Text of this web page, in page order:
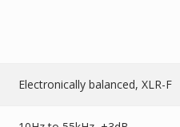
Electronically balanced, XLR-F